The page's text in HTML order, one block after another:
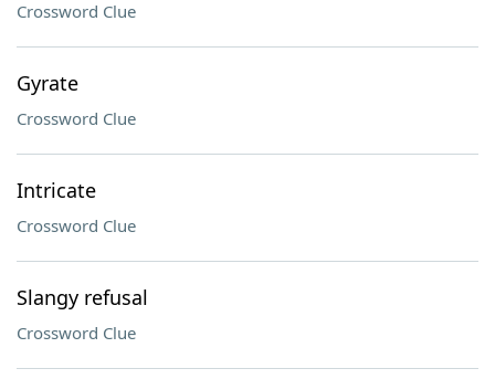
Crossword Clue
Gyrate
Crossword Clue
Intricate
Crossword Clue
Slangy refusal
Crossword Clue